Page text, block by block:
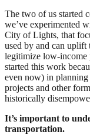
The two of us started
we’ve experimented
City of Lights, that
used by and can uplift
legitimize low-income
started this work
even now) in planning
projects and other
historically
It’s important to
transportation.